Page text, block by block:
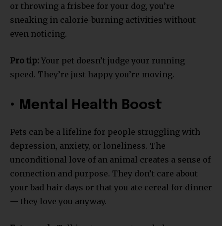
or throwing a frisbee for your dog, you’re
sneaking in calorie-burning activities without
even noticing.
Pro tip: Your pet doesn’t judge your running
speed. They’re just happy you’re moving.
• Mental Health Boost
Pets can be a lifeline for people struggling with
depression, anxiety, or loneliness. The
unconditional love of an animal creates a sense of
connection and purpose. They don’t care about
your bad hair days or that you ate cereal for dinner
— they love you anyway.